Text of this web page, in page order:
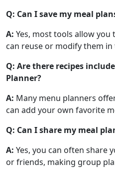
Q: Can I save my meal
A: Yes, most tools allow you
can reuse or modify them
Q: Are there recipes
Planner?
A: Many menu planners
can add your own favorite
Q: Can I share my meal
A: Yes, you can often share
or friends, making group